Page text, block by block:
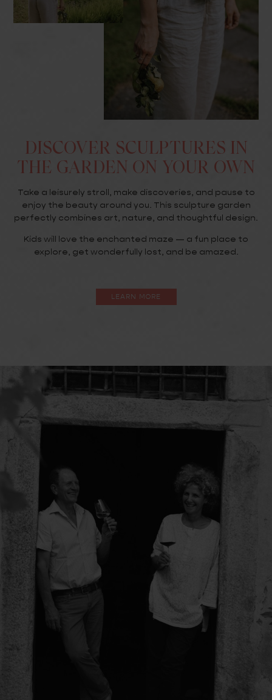
DISCOVER SCULPTURES IN
THE GARDEN ON YOUR OWN
Take a leisurely stroll, make discoveries, and pause to
enjoy the beauty around you. This sculpture garden
perfectly combines art, nature, and thoughtful design.
Kids will love the enchanted maze — a fun place to
explore, get wonderfully lost, and be amazed.
LEARN MORE